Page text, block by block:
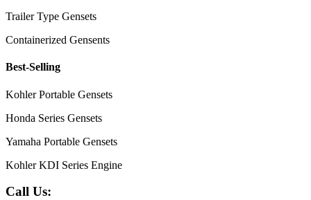
Trailer Type Gensets
Containerized Gensents
Best-Selling
Kohler Portable Gensets
Honda Series Gensets
Yamaha Portable Gensets
Kohler KDI Series Engine
Call Us: